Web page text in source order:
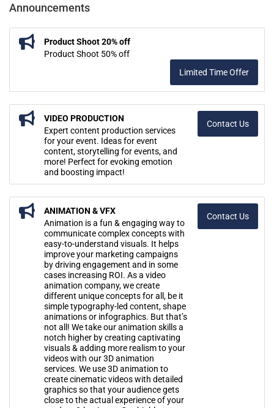
Announcements
Product Shoot 20% off
Product Shoot 50% off
Limited Time Offer
VIDEO PRODUCTION
Expert content production services
for your event. Ideas for event
content, storytelling for events, and
more! Perfect for evoking emotion
and boosting impact!
Contact Us
ANIMATION & VFX
Animation is a fun & engaging way to
communicate complex concepts with
easy-to-understand visuals. It helps
improve your marketing campaigns
by driving engagement and in some
cases increasing ROI. As a video
animation company, we create
different unique concepts for all, be it
simple typography-led content, shape
animations or infographics. But that’s
not all! We take our animation skills a
notch higher by creating captivating
visuals & adding more realism to your
videos with our 3D animation
services. We use 3D animation to
create cinematic videos with detailed
graphics so that your audience gets
close to the actual experience of your
Contact Us